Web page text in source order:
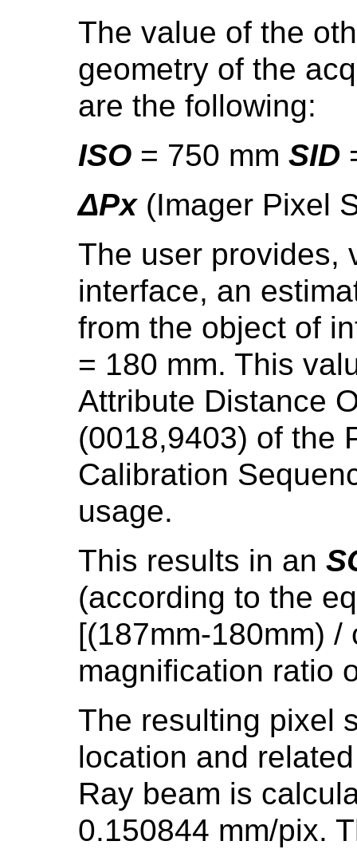
The value of the
geometry of the
are the following:
ISO = 750 mm SID
ΔPx (Imager Pixel
The user provides,
interface, an
from the object of
= 180 mm. This
Attribute Distance
(0018,9403) of the
Calibration
usage.
This results in an
(according to the
[(187mm-180mm) /
magnification ratio
The resulting pixel
location and
Ray beam is
0.150844 mm/pix.